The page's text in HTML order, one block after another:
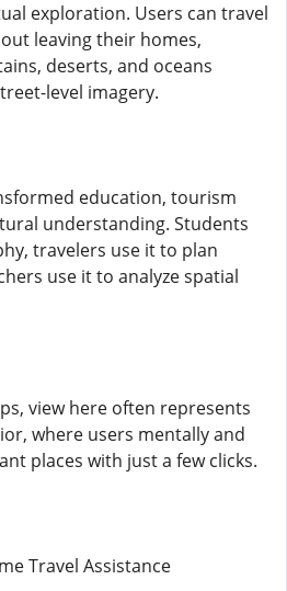
exploration. Users can travel
leaving their homes,
deserts, and oceans
level imagery.
education, tourism
understanding. Students
travelers use it to plan
use it to analyze spatial
view here often represents
where users mentally and
places with just a few clicks.
Travel Assistance